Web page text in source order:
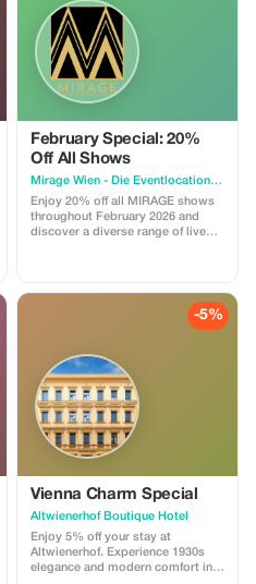
February Special: 20%
Off All Shows
Mirage Wien - Die Eventlocation im Prater
Enjoy 20% off all MIRAGE shows
throughout February 2026 and
discover a diverse range of live
following shows: 🎻 **Strauss
dinner show featuring music by
combined with fine dining. 🎭
**Burlesque Spectacular – Dinner
Show** An elegant and glamorous
burlesque dinner show with
sophisticated stage
performances. ✨ **Burlesque
Dinner Club** A bold and lively
evening celebrating burlesque,
glamour, and nightlife, paired with
a dinner experience. 🕯️ **Nuit des
Concert** A romantic candlelight
concert with live music and an
atmospheric dinner setting. 🌈
**Good Morning, Vienna! – Drag
-5%
Vienna Charm Special
Altwienerhof Boutique Hotel
Enjoy 5% off your stay at
Altwienerhof. Experience 1930s
elegance and modern comfort in